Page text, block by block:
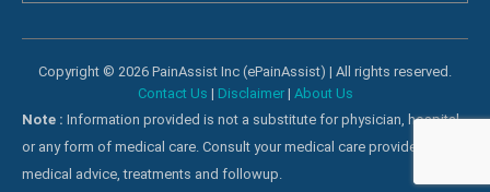
Copyright © 2026 PainAssist Inc (ePainAssist) | All rights reserved.
Contact Us | Disclaimer| About Us
Note : Information provided is not a substitute for physician, hospital
or any form of medical care. Consult your medical care providers for
medical advice, treatments and followup.